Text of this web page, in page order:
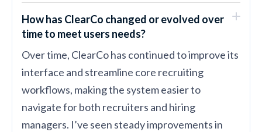
How has ClearCo changed or evolved over
time to meet users needs?
Over time, ClearCo has continued to improve its
interface and streamline core recruiting
workflows, making the system easier to
navigate for both recruiters and hiring
managers. I’ve seen steady improvements in